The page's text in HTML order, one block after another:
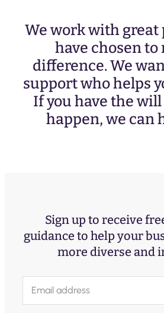
We work with great
have chosen to
difference. We
support who helps
If you have the
happen, we can
Sign up to receive
guidance to help your
more diverse and
a